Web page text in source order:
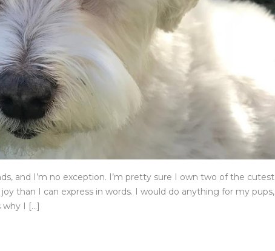
and I’m no exception. I’m pretty sure I own two of the cutest
than I can express in words. I would do anything for my pups,
why I […]